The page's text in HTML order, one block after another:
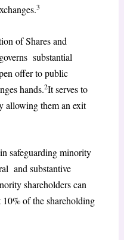
3
of Shares and
substantial
offer to public
hands.2It serves to
allowing them an exit
safeguarding minority
and substantive
shareholders can
of the shareholding